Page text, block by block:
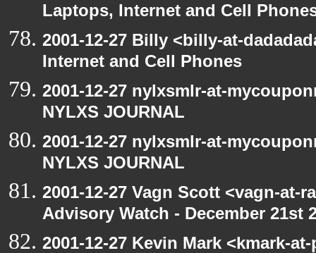
Laptops, Internet and Cell
2001-12-27 Billy <billy-at-
Internet and Cell Phones
2001-12-27 nylxsmlr-at-
NYLXS JOURNAL
2001-12-27 nylxsmlr-at-
NYLXS JOURNAL
2001-12-27 Vagn Scott <vagn-
Advisory Watch - December 21st
2001-12-27 Kevin Mark <kmark-